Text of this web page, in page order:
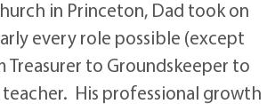
in Princeton, Dad took on
every role possible (except
Treasurer to Groundskeeper to
teacher. His professional growth